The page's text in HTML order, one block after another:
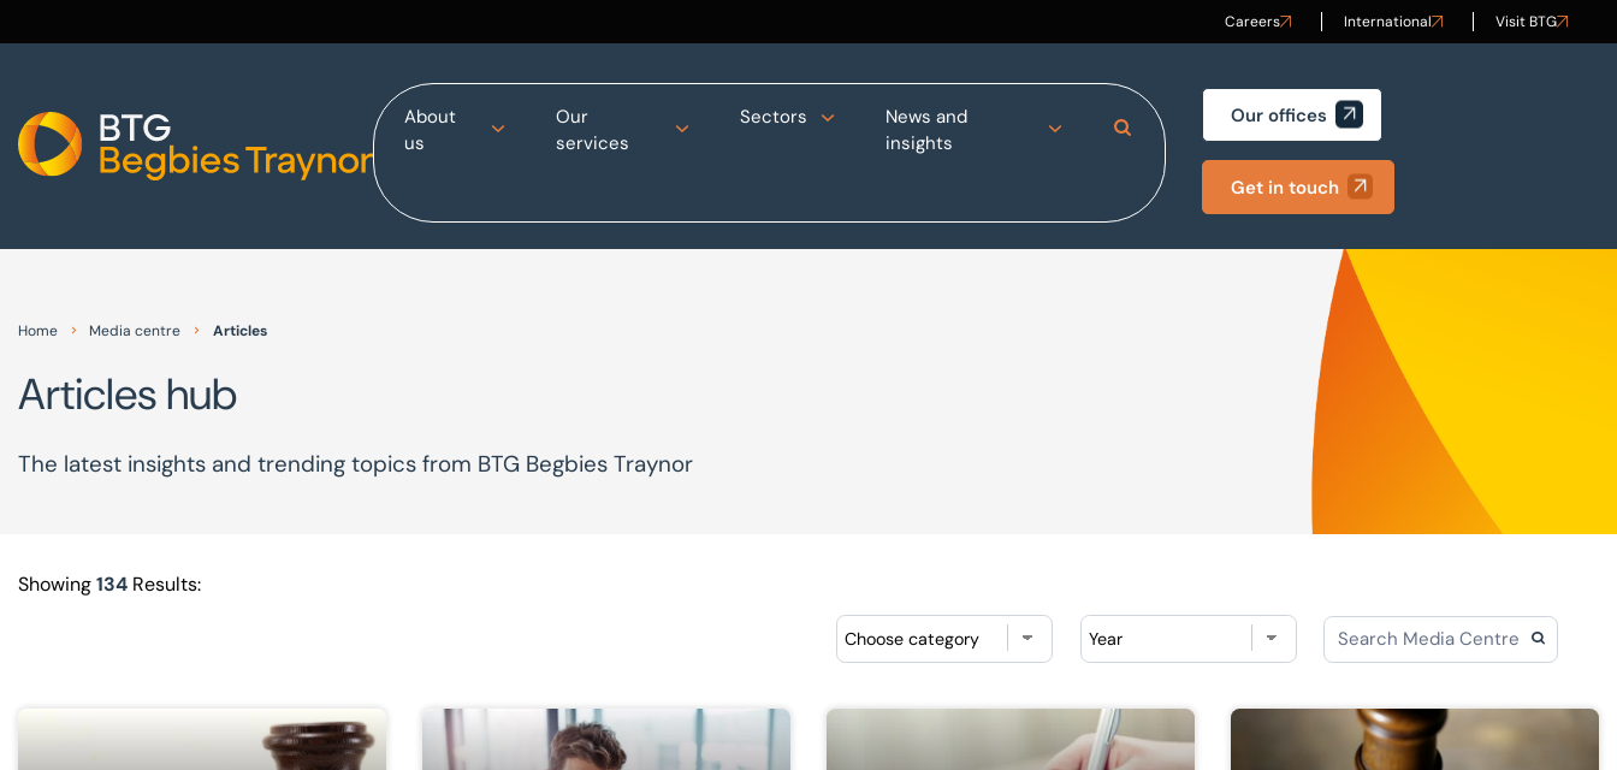
Careers International Visit BTG
About
us
Our
services
Sectors
News and
insights
Search Site Our offices
Get in touch
Home
Red Flag Alert
News and insights
International
Home Media centre Articles
Articles hub
The latest insights and trending topics from BTG Begbies Traynor
Showing134 Results:
Choose category
Choose year